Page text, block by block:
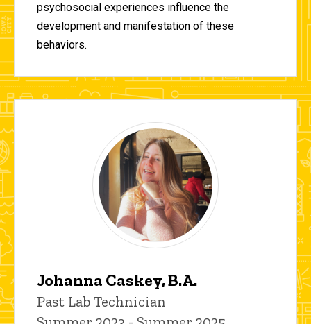
psychosocial experiences influence the
development and manifestation of these
behaviors.
Johanna Caskey, B.A.
Title/Position
Past Lab Technician